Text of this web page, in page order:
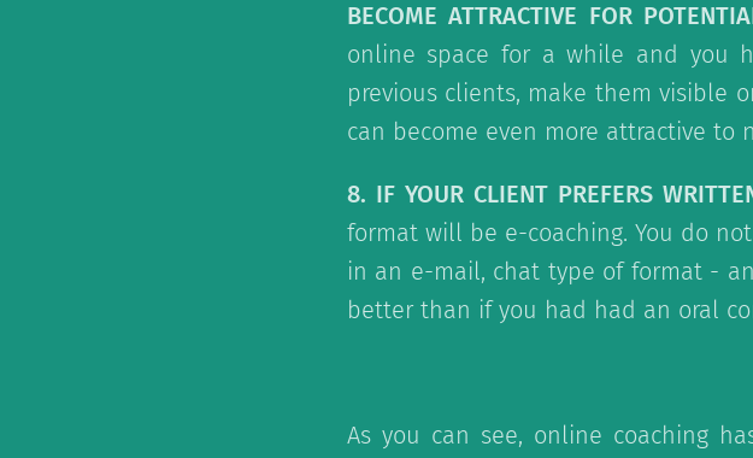
BECOME ATTRACTIVE FOR
online space for a while and you
previous clients, make them visible
can become even more attractive
8. IF YOUR CLIENT PREFERS
format will be e-coaching. You do
in an e-mail, chat type of format -
better than if you had had an oral
As you can see, online coaching